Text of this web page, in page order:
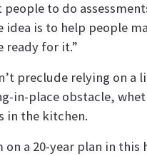
to do
idea is to help people
ready for it.”
preclude relying on a
in-place obstacle,
in the kitchen.
on a 20-year plan in this